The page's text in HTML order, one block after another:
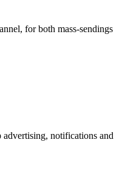
for both mass-sendings
notifications and